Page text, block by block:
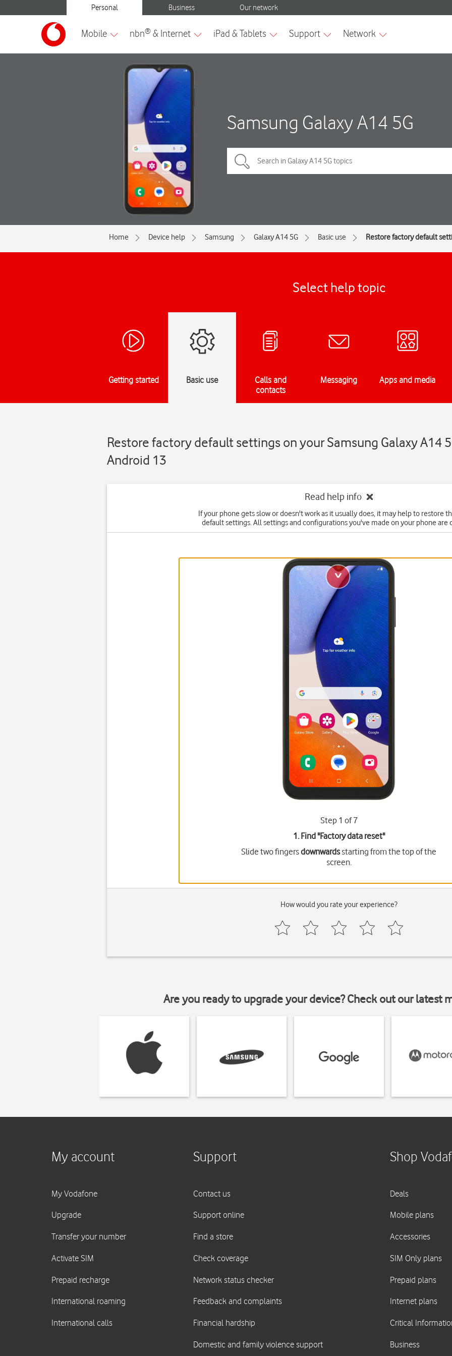
Samsung Galaxy A14 5G
Home Device help Samsung Galaxy A14 5G Basic use Restore factory default
Select help topic
Getting started Basic use
Calls and
contacts
Messaging Apps and media
Restore factory default settings on your Samsung Galaxy A14
Android 13
Read help info
If your phone gets slow or doesn't work as it usually does, it may help to restore
default settings. All settings and configurations you've made on your phone are
Step 1 of 7
1. Find "Factory data reset"
Slide two fingersdownwardsstarting from the top of the
screen.
How would you rate your experience?
Are you ready to upgrade your device? Check out our latest